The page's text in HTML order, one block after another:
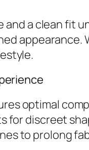
a clean fit
optimal
for discreet
to prolong